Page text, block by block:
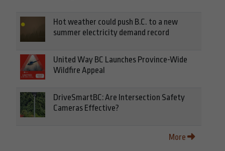
Hot weather could push B.C. to a new
summer electricity demand record
United Way BC Launches Province-Wide
Wildfire Appeal
DriveSmartBC: Are Intersection Safety
Cameras Effective?
More